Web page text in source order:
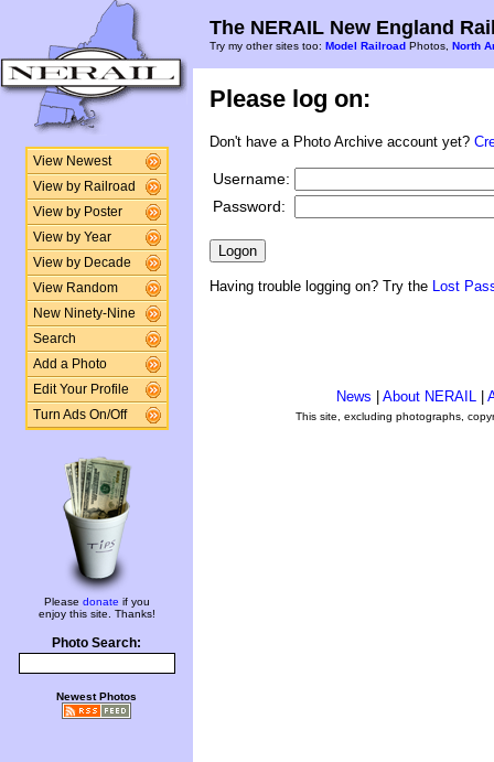
View Newest
View by Railroad
View by Poster
View by Year
View by Decade
View Random
New Ninety-Nine
Search
Add a Photo
Edit Your Profile
Turn Ads On/Off
Please donate if you
enjoy this site. Thanks!
Photo Search:
Newest Photos
The NERAIL New England
Try my other sites too: Model Railroad Photos, North
Please log on:
Don't have a Photo Archive account yet?
Username:
Password:
Having trouble logging on? Try the Lost
News About NERAIL
This site, excluding photographs,